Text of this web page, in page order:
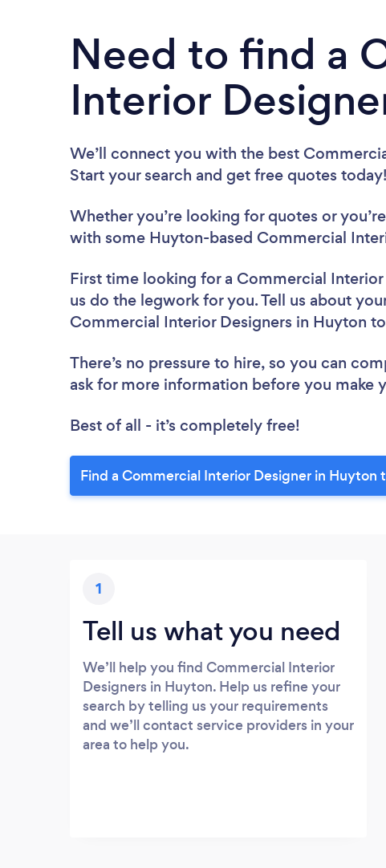
Need to find a
Interior
We’ll connect you with the best
Start your search and get free quotes today!
Whether you’re looking for quotes or
with some Huyton-based Commercial
First time looking for a Commercial
us do the legwork for you. Tell us about
Commercial Interior Designers in Huyton
There’s no pressure to hire, so you can
ask for more information before you make
Best of all - it’s completely free!
Find a Commercial Interior Designer in Huyton
1
Tell us what you need
We’ll help you find Commercial Interior
Designers in Huyton. Help us refine your
search by telling us your requirements
and we’ll contact service providers in your
area to help you.